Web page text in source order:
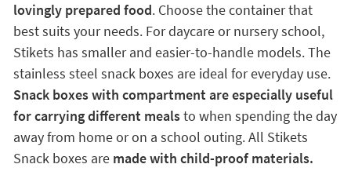
lovingly prepared food. Choose the container that
best suits your needs. For daycare or nursery school,
Stikets has smaller and easier-to-handle models. The
stainless steel snack boxes are ideal for everyday use.
Snack boxes with compartment are especially useful
for carrying different mealsto when spending the day
away from home or on a school outing. All Stikets
Snack boxes are made with child-proof materials.